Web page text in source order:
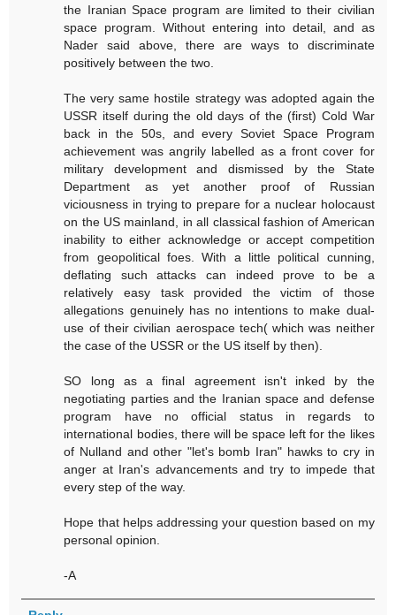
the Iranian Space program are limited to their civilian
space program. Without entering into detail, and as
Nader said above, there are ways to discriminate
positively between the two.
The very same hostile strategy was adopted again the
USSR itself during the old days of the (first) Cold War
back in the 50s, and every Soviet Space Program
achievement was angrily labelled as a front cover for
military development and dismissed by the State
Department as yet another proof of Russian
viciousness in trying to prepare for a nuclear holocaust
on the US mainland, in all classical fashion of American
inability to either acknowledge or accept competition
from geopolitical foes. With a little political cunning,
deflating such attacks can indeed prove to be a
relatively easy task provided the victim of those
allegations genuinely has no intentions to make dual-
use of their civilian aerospace tech( which was neither
the case of the USSR or the US itself by then).
SO long as a final agreement isn't inked by the
negotiating parties and the Iranian space and defense
program have no official status in regards to
international bodies, there will be space left for the likes
of Nulland and other "let's bomb Iran" hawks to cry in
anger at Iran's advancements and try to impede that
every step of the way.
Hope that helps addressing your question based on my
personal opinion.
-A